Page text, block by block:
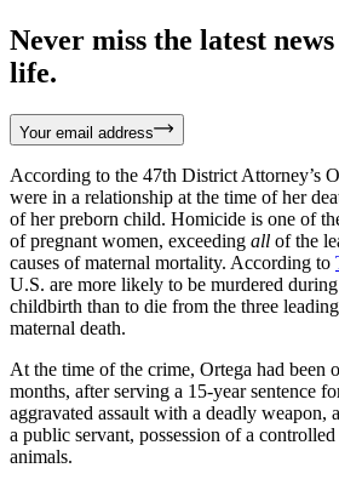
Never miss the latest
life.
Your email address
According to the 47th District Attorney’s
were in a relationship at the time of her
of her preborn child. Homicide is one of
of pregnant women, exceeding all of the
causes of maternal mortality. According to
U.S. are more likely to be murdered
childbirth than to die from the three
maternal death.
At the time of the crime, Ortega had been
months, after serving a 15-year sentence
aggravated assault with a deadly weapon,
a public servant, possession of a
animals.